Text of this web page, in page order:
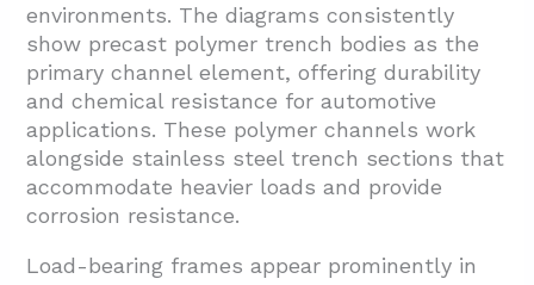
environments. The diagrams consistently
show precast polymer trench bodies as the
primary channel element, offering durability
and chemical resistance for automotive
applications. These polymer channels work
alongside stainless steel trench sections that
accommodate heavier loads and provide
corrosion resistance.
Load-bearing frames appear prominently in